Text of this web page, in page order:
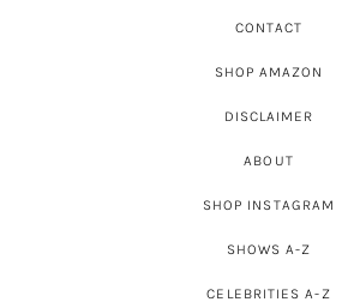
CONTACT
SHOP AMAZON
DISCLAIMER
ABOUT
SHOP INSTAGRAM
SHOWS A-Z
CELEBRITIES A-Z